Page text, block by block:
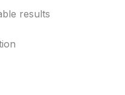
results